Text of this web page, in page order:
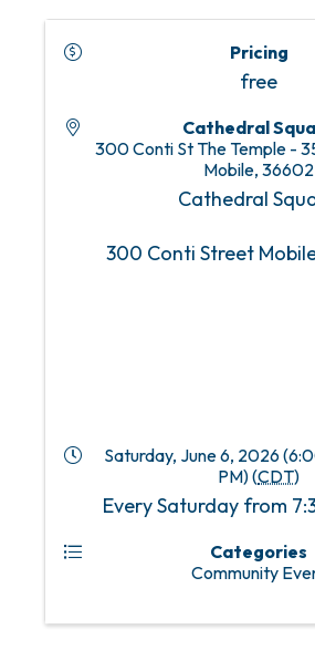
Pricing
free
Cathedral
300 Conti St The Temple -
Mobile, 36602
Cathedral
300 Conti Street
Saturday, June 6, 2026
PM) (CDT)
Every Saturday from
Categories
Community